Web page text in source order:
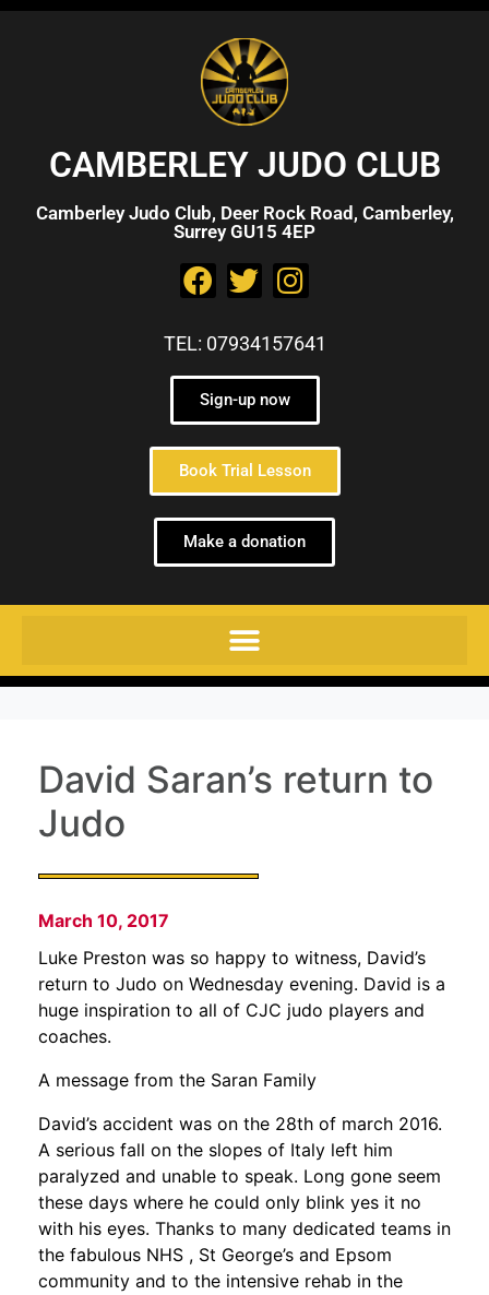
CAMBERLEY JUDO CLUB
Camberley Judo Club, Deer Rock Road, Camberley,
Surrey GU15 4EP
TEL: 07934157641
Sign-up now
Book Trial Lesson
Make a donation
David Saran’s return to
Judo
March 10, 2017
Luke Preston was so happy to witness, David’s
return to Judo on Wednesday evening. David is a
huge inspiration to all of CJC judo players and
coaches.
A message from the Saran Family
David’s accident was on the 28th of march 2016.
A serious fall on the slopes of Italy left him
paralyzed and unable to speak. Long gone seem
these days where he could only blink yes it no
with his eyes. Thanks to many dedicated teams in
the fabulous NHS , St George’s and Epsom
community and to the intensive rehab in the